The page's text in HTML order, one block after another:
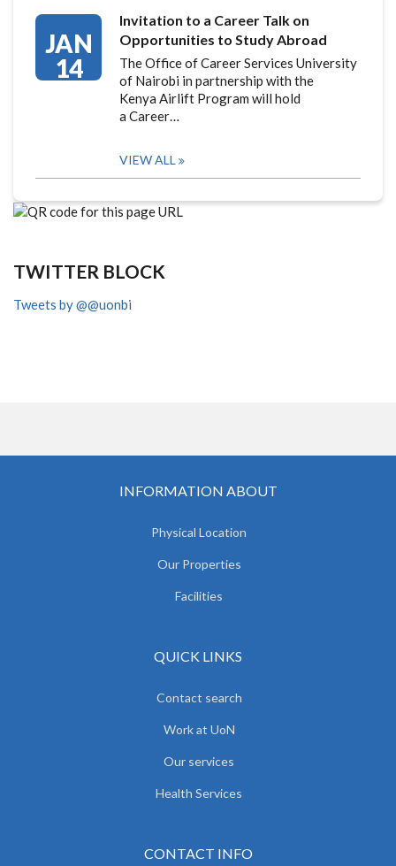
JAN
14
Invitation to a Career Talk on
Opportunities to Study Abroad
The Office of Career Services University
of Nairobi in partnership with the
Kenya Airlift Program will hold
a Career…
VIEW ALL
TWITTER BLOCK
Tweets by @@uonbi
INFORMATION ABOUT
Physical Location
Our Properties
Facilities
QUICK LINKS
Contact search
Work at UoN
Our services
Health Services
CONTACT INFO